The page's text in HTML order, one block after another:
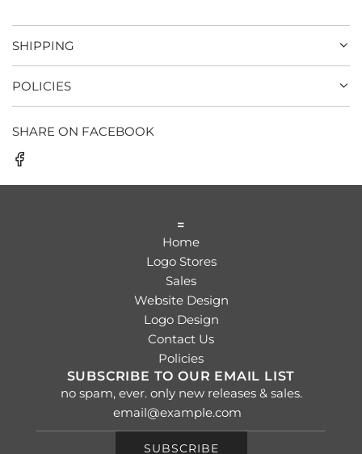
SHIPPING
POLICIES
SHARE ON FACEBOOK
=
Home
Logo Stores
Sales
Website Design
Logo Design
Contact Us
Policies
SUBSCRIBE TO OUR EMAIL LIST
no spam, ever. only new releases & sales.
SUBSCRIBE